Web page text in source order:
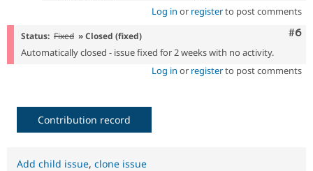
Log in or registerto post comments
#6
Status: Fixed » Closed (fixed)
Automatically closed - issue fixed for 2 weeks with no activity.
Log in or registerto post comments
Contribution record
Add child issue, clone issue